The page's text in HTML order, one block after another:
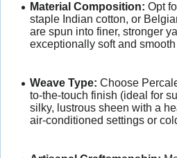
Material Composition: Opt
staple Indian cotton, or
are spun into finer, stronger
exceptionally soft and
Weave Type: Choose
to-the-touch finish (ideal for
silky, lustrous sheen with a
air-conditioned settings or